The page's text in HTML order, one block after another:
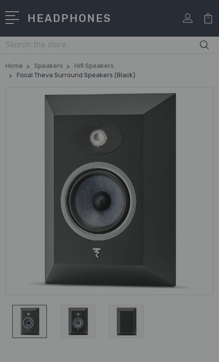
HEADPHONES
Search
Home Speakers
Hifi Speakers
Focal Theva Surround Speakers (Black)